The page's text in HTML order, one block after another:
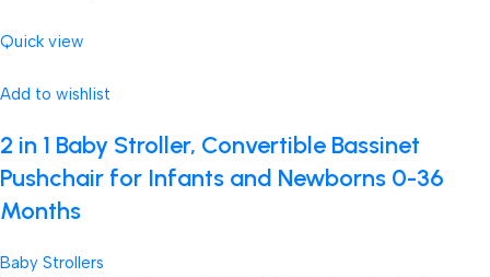
Quick view
Add to wishlist
2 in 1 Baby Stroller, Convertible Bassinet
Pushchair for Infants and Newborns 0-36
Months
Baby Strollers